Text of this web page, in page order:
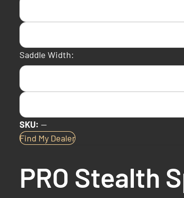
Saddle Width:
SKU: —
Find My Dealer
PRO Stealth